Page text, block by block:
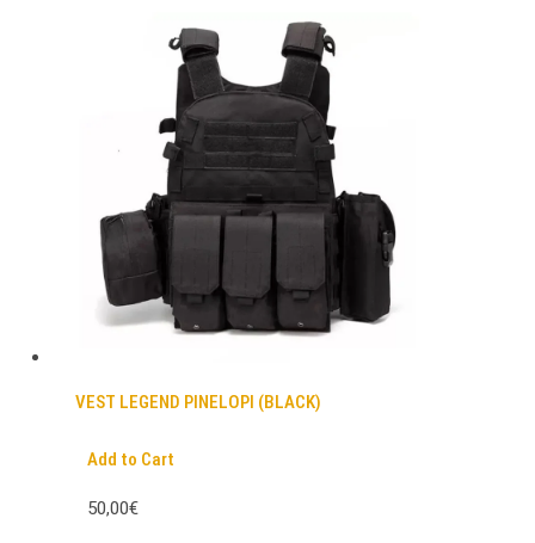
VEST LEGEND PINELOPI (BLACK)
Add to Cart
50,00€